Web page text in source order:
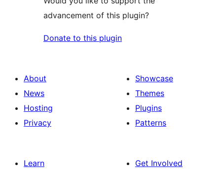
advancement of this plugin?
Donate to this plugin
About
News
Hosting
Privacy
Showcase
Themes
Plugins
Patterns
Learn
Get Involved